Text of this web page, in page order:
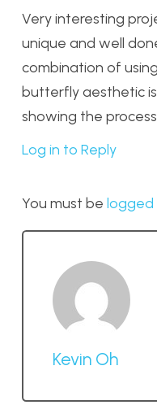
Very interesting
unique and well
combination of
butterfly aesthetic
showing the
Log in to Reply
You must be logged
Kevin Oh